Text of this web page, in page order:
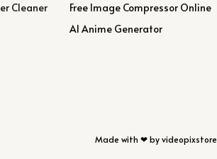
Cleaner
Free Image Compressor Online
AI Anime Generator
Made with ❤ by videopixstore